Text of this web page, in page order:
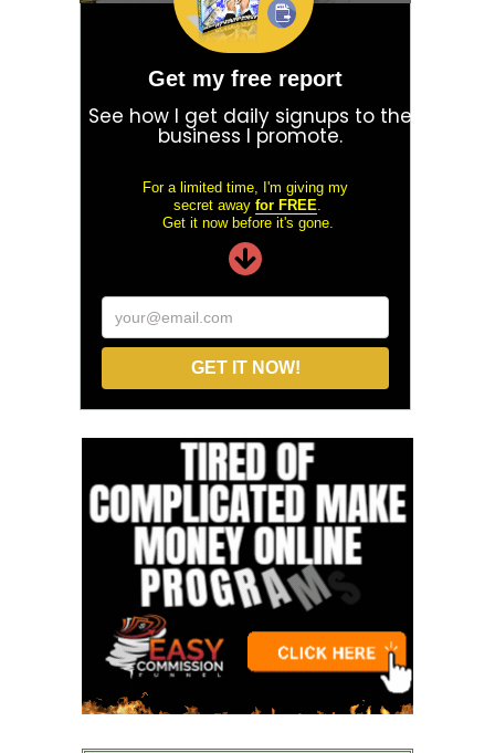
Get my free report
See how I get daily signups to the
business I promote.
For a limited time, I'm giving my
secret away for FREE
Get it now before it's gone.
your@email.com
GET IT NOW!